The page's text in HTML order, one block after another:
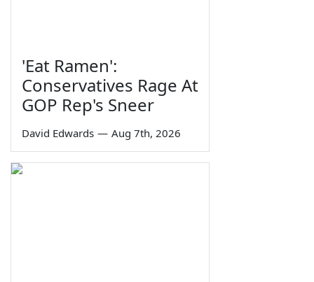
'Eat Ramen':
Conservatives Rage At
GOP Rep's Sneer
David Edwards — Aug 7th, 2026